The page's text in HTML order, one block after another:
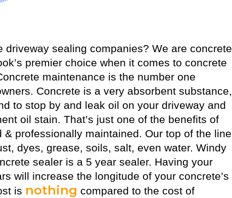
driveway sealing companies? We are concrete
premier choice when it comes to concrete
maintenance is the number one
Concrete is a very absorbent substance,
to stop by and leak oil on your driveway and
oil stain. That’s just one of the benefits of
professionally maintained. Our top of the line
dyes, grease, soils, salt, even water. Windy
sealer is a 5 year sealer. Having your
will increase the longitude of your concrete’s
is nothing compared to the cost of